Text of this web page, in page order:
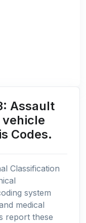
Assault
Codes.
Classification
system
medical
report these